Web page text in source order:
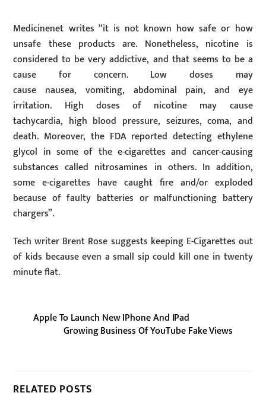
Medicinenet writes “it is not known how safe or how
unsafe these products are. Nonetheless, nicotine is
considered to be very addictive, and that seems to be a
cause for concern. Low doses may
cause nausea, vomiting, abdominal pain, and eye
irritation. High doses of nicotine may cause
tachycardia, high blood pressure, seizures, coma, and
death. Moreover, the FDA reported detecting ethylene
glycol in some of the e-cigarettes and cancer-causing
substances called nitrosamines in others. In addition,
some e-cigarettes have caught fire and/or exploded
because of faulty batteries or malfunctioning battery
chargers”.
Tech writer Brent Rose suggests keeping E-Cigarettes out
of kids because even a small sip could kill one in twenty
minute flat.
Apple To Launch New IPhone And IPad
Growing Business Of YouTube Fake Views
RELATED POSTS